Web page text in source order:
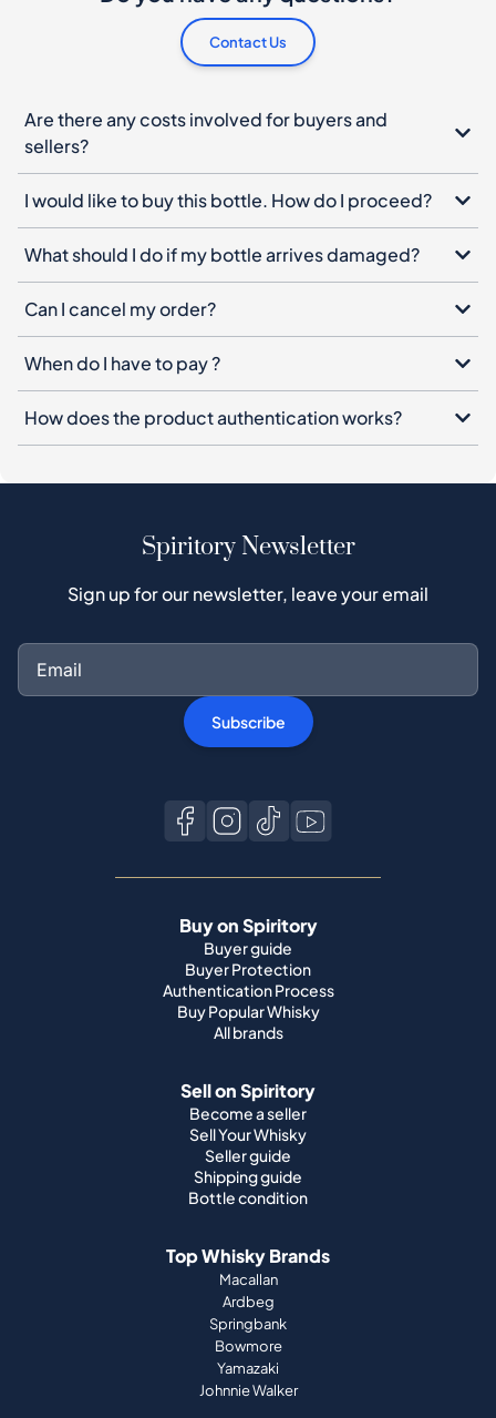
Are there any costs involved for buyers and
What should I do if my bottle arrives damaged?
Can I cancel my order?
When do I have to pay ?
How does the product authentication works?
Spiritory Newsletter
Sign up for our newsletter, leave your email
Buy on Spiritory
Buyer guide
Authentication Process
All brands
Sell on Spiritory
Become a seller
Sell Your Whisky
Seller guide
Bottle condition
Top Whisky Brands
Macallan
Ardbeg
Yamazaki
Johnnie Walker
Top Scotch Whisky Brands
Highland Park
Laphroaig